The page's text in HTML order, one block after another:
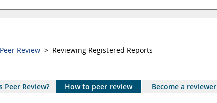
Review > Reviewing Registered Reports
Peer Review? How to peer review Become a reviewer